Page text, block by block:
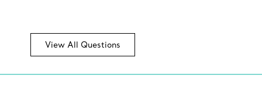
View All Questions